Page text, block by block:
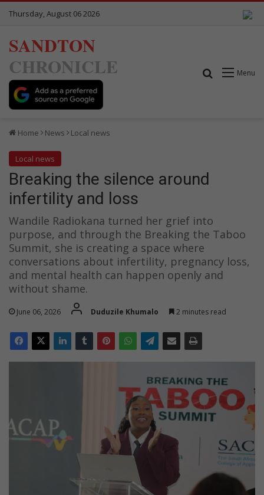
Thursday, August 06 2026
SANDTON
CHRONICLE
Menu
Search for
Home News Local news
Local news
Breaking the silence around
infertility and loss
Wandile Radiokana turned her grief into
purpose, and through the Breaking the Taboo
Summit, she is creating a space where
conversations about infertility, pregnancy loss,
and mental health can happen openly and
without shame.
June 06, 2026 Duduzile Khumalo 2 minutes read